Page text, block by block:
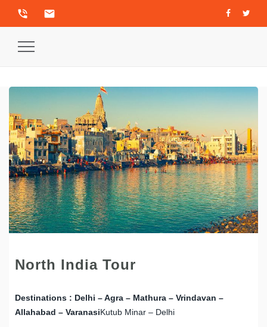
phone_in_talk email
Toggle
North India Tour
Destinations : Delhi – Agra – Mathura – Vrindavan –
Allahabad – VaranasiKutub Minar – Delhi